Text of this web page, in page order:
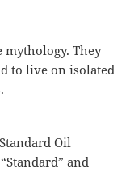
mythology. They
to live on isolated
Oil
and